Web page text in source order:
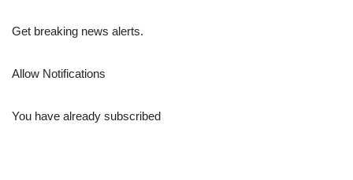
Get breaking news alerts.
Allow Notifications
You have already subscribed